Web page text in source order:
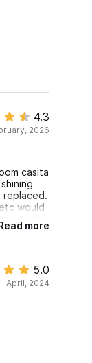
4.3
2026
casita
replaced.
would
stair
helpful.
more
5.0
April, 2024